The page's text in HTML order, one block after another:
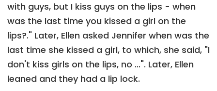
with guys, but I kiss guys on the lips - when
was the last time you kissed a girl on the
lips?." Later, Ellen asked Jennifer when was the
last time she kissed a girl, to which, she said, "I
don't kiss girls on the lips, no ...". Later, Ellen
leaned and they had a lip lock.